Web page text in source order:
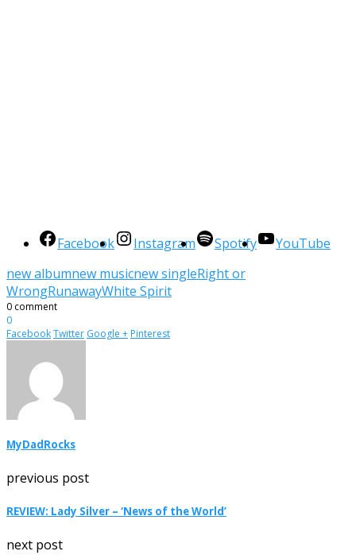
Facebook Instagram Spotify
YouTube
new albumnew musicnew singleRight or
WrongRunawayWhite Spirit
0 comment
0
FacebookTwitter Google + Pinterest
MyDadRocks
previous post
REVIEW: Lady Silver – ‘News of the World’
next post